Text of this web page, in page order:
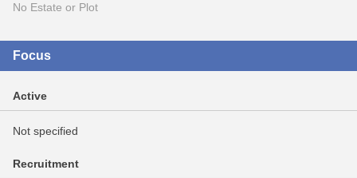
No Estate or Plot
Focus
Active
Not specified
Recruitment